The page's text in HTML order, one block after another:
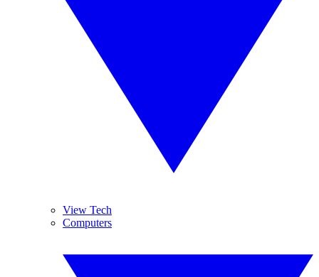
View Tech
Computers